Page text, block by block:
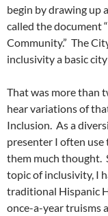
begin by drawing up
called the document
Community.” The
inclusivity a basic
That was more than
hear variations of
Inclusion. As a
presenter I often
them much thought.
topic of inclusivity, I
traditional Hispanic
once-a-year truisms